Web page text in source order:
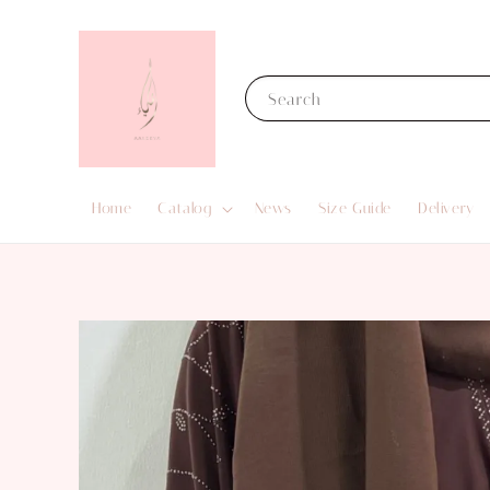
Search
Home Catalog News Size Guide Delivery